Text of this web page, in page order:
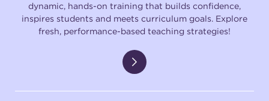
dynamic, hands-on training that builds confidence,
inspires students and meets curriculum goals. Explore
fresh, performance-based teaching strategies!